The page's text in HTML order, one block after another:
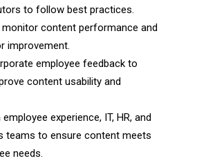
to follow best practices.
content performance and
improvement.
employee feedback to
content usability and
experience, IT, HR, and
teams to ensure content meets
needs.